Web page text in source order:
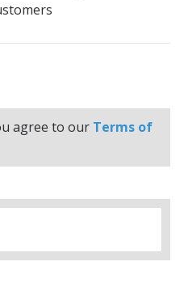
agree to our Terms of